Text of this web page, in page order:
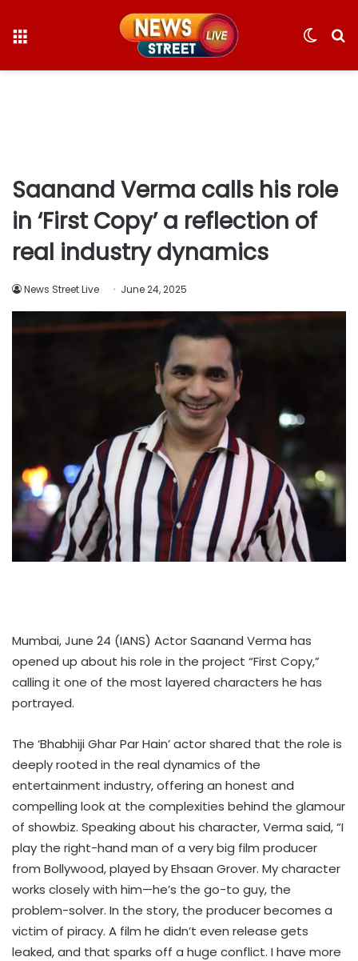
Switch
Saanand Verma calls his role
in ‘First Copy’ a reflection of
real industry dynamics
News Street Live June 24, 2025
Mumbai, June 24 (IANS) Actor Saanand Verma has
opened up about his role in the project “First Copy,”
calling it one of the most layered characters he has
portrayed.
The ‘Bhabhiji Ghar Par Hain’ actor shared that the role is
deeply rooted in the real dynamics of the
entertainment industry, offering an honest and
compelling look at the complexities behind the glamour
of showbiz. Speaking about his character, Verma said, “I
play the right-hand man of a very big film producer
from Bollywood, played by Ehsaan Grover. My character
works closely with him—he’s the go-to guy, the
problem-solver. In the story, the producer becomes a
victim of piracy. A film he didn’t even release gets
leaked, and that sparks off a huge conflict. I have more